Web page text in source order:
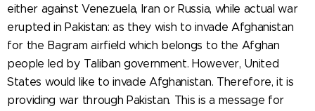
either against Venezuela, Iran or Russia, while actual war
erupted in Pakistan: as they wish to invade Afghanistan
for the Bagram airfield which belongs to the Afghan
people led by Taliban government. However, United
States would like to invade Afghanistan. Therefore, it is
providing war through Pakistan. This is a message for